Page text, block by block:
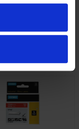
White On Blue
Labels 19mm x
inc VAT